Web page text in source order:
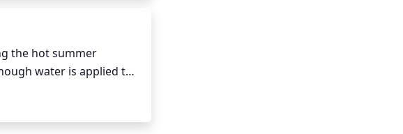
the hot summer
water is applied to
as this can
and fungal